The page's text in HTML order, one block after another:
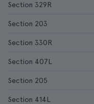
Section 329R
Section 203
Section 330R
Section 407L
Section 205
Section 414L